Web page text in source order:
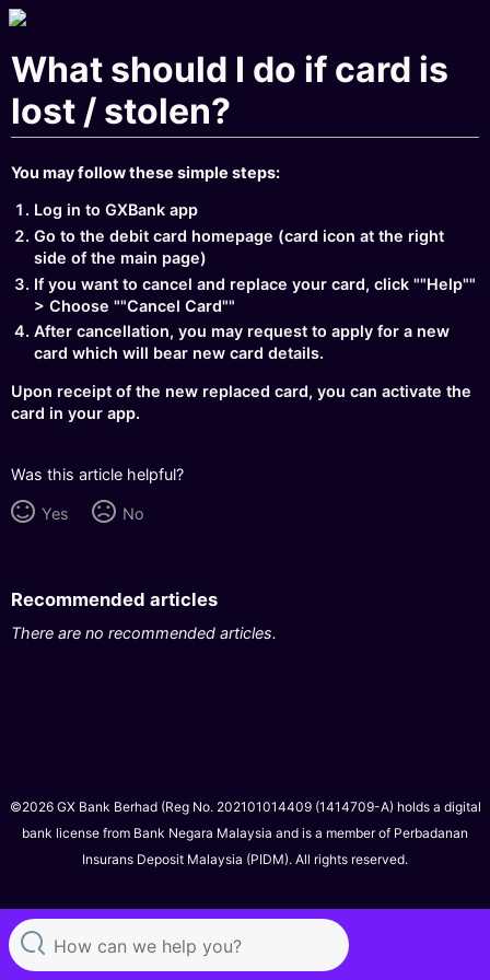
What should I do if card is
lost / stolen?
You may follow these simple steps:
Log in to GXBank app
Go to the debit card homepage (card icon at the right
side of the main page)
If you want to cancel and replace your card, click ""Help""
> Choose ""Cancel Card""
After cancellation, you may request to apply for a new
card which will bear new card details.
Upon receipt of the new replaced card, you can activate the
card in your app.
Was this article helpful?
Yes No
Recommended articles
There are no recommended articles.
©2026 GX Bank Berhad (Reg No. 202101014409 (1414709-A) holds a digital
bank license from Bank Negara Malaysia and is a member of Perbadanan
Insurans Deposit Malaysia (PIDM). All rights reserved.